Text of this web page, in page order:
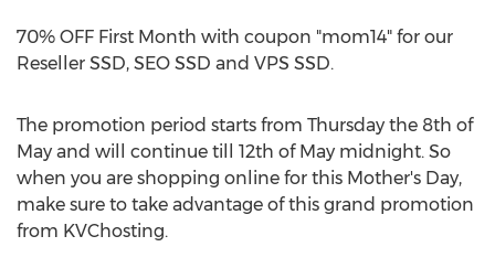
70% OFF First Month with coupon "mom14" for our
Reseller SSD, SEO SSD and VPS SSD.
The promotion period starts from Thursday the 8th of
May and will continue till 12th of May midnight. So
when you are shopping online for this Mother's Day,
make sure to take advantage of this grand promotion
from KVChosting.